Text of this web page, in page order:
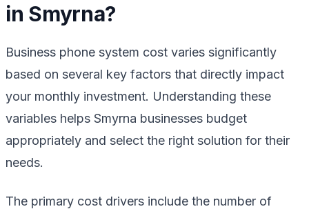
in Smyrna?
Business phone system cost varies significantly
based on several key factors that directly impact
your monthly investment. Understanding these
variables helps Smyrna businesses budget
appropriately and select the right solution for their
needs.
The primary cost drivers include the number of